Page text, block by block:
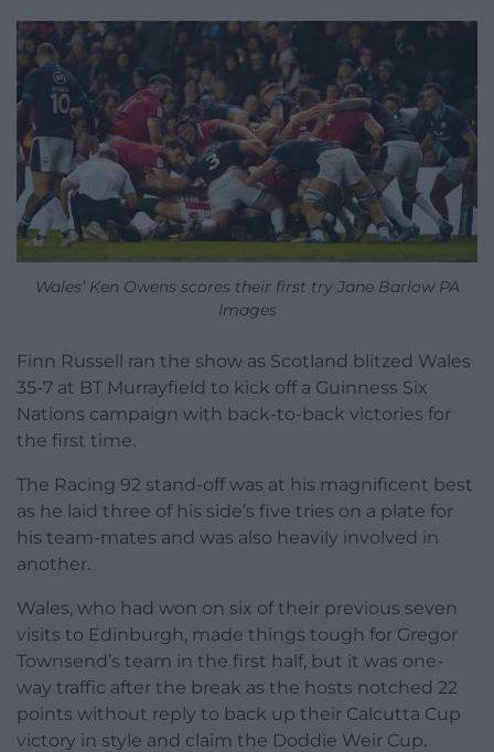
Wales’ Ken Owens scores their first try Jane Barlow PA
Images
Finn Russell ran the show as Scotland blitzed Wales
35-7 at BT Murrayfield to kick off a Guinness Six
Nations campaign with back-to-back victories for
the first time.
The Racing 92 stand-off was at his magnificent best
as he laid three of his side’s five tries on a plate for
his team-mates and was also heavily involved in
another.
Wales, who had won on six of their previous seven
visits to Edinburgh, made things tough for Gregor
Townsend’s team in the first half, but it was one-
way traffic after the break as the hosts notched 22
points without reply to back up their Calcutta Cup
victory in style and claim the Doddie Weir Cup.